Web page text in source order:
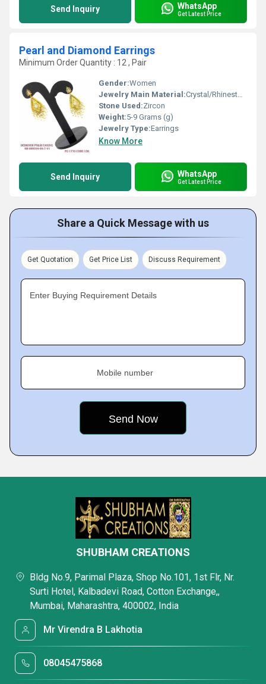
Send Inquiry WhatsApp
Get Latest Price
Pearl and Diamond Earrings
Minimum Order Quantity : 12 , Pair
Gender:Women
Jewelry Main Material:Crystal/Rhinestone
Stone Used:Zircon
Weight:5-9 Grams (g)
Jewelry Type:Earrings
Know More
Send Inquiry WhatsApp
Get Latest Price
Share a Quick Message with us
Get Quotation Get Price List Discuss Requirement
Enter Buying Requirement Details
Mobile number
SHUBHAM CREATIONS
Bldg No.9, Parimal Plaza, Shop No.101, 1st Flr, Nr.
Surti Hotel, Kalbadevi Road, Cotton Exchange,,
Mumbai, Maharashtra, 400002, India
Mr Virendra B Lakhotia
08045475868